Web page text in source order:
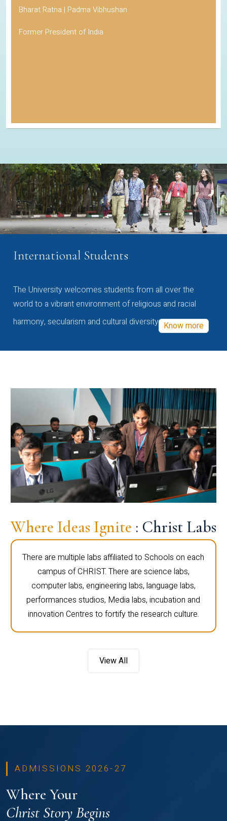
Bharat Ratna | Padma Vibhushan
Former President of India
International Students
The University welcomes students from all over the
world to a vibrant environment of religious and racial
harmony, secularism and cultural diversity Know more
Where Ideas Ignite : Christ Labs
There are multiple labs affiliated to Schools on each
campus of CHRIST. There are science labs,
computer labs, engineering labs, language labs,
performances studios, Media labs, incubation and
innovation Centres to fortify the research culture.
View All
ADMISSIONS 2026-27
Where Your
Christ Story Begins